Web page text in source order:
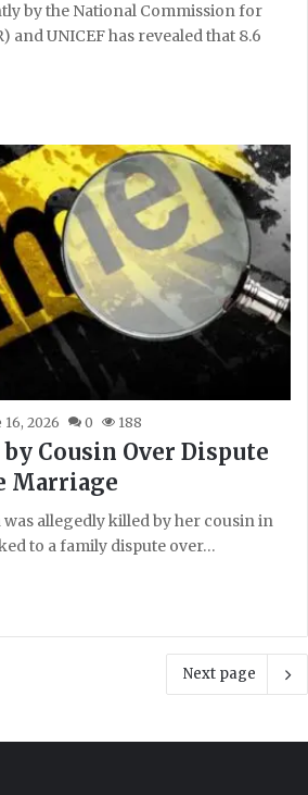
by the National Commission for
and UNICEF has revealed that 8.6
16, 2026 0 188
Cousin Over Dispute
Marriage
was allegedly killed by her cousin in
to a family dispute over…
Next page